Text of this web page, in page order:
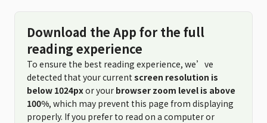
Download the App for the full
reading experience
To ensure the best reading experience, we’ve
detected that your current screen resolution is
below 1024pxor your browser zoom level is above
100%, which may prevent this page from displaying
properly. If you prefer to read on a computer or